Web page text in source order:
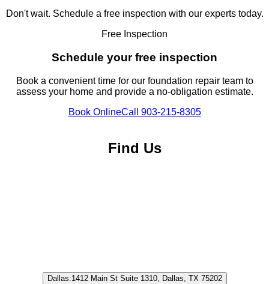
Don't wait. Schedule a free inspection with our experts today.
Free Inspection
Schedule your free inspection
Book a convenient time for our foundation repair team to
assess your home and provide a no-obligation estimate.
Book OnlineCall 903-215-8305
Find Us
Dallas:1412 Main St Suite 1310, Dallas, TX 75202